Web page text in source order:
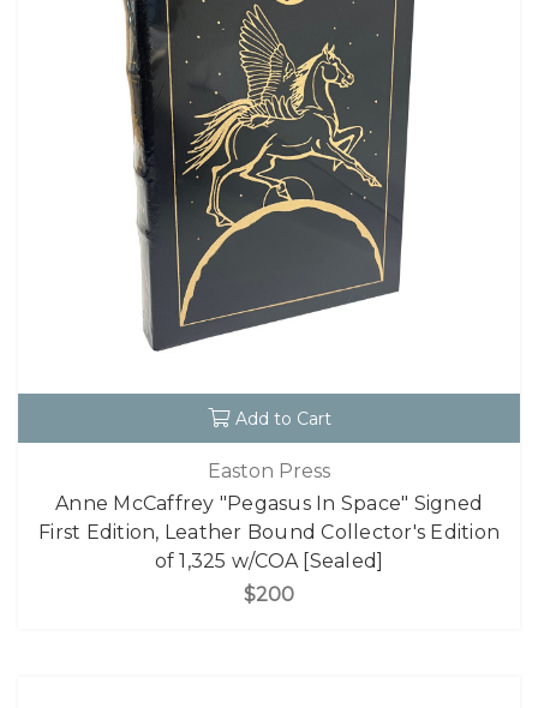
Add to Cart
Easton Press
Anne McCaffrey "Pegasus In Space" Signed
First Edition, Leather Bound Collector's Edition
of 1,325 w/COA [Sealed]
$200